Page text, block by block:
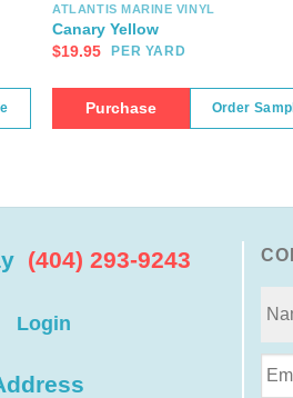
ATLANTIS MARINE VINYL
Canary Yellow
$19.95 PER YARD
Purchase Order
(404) 293-9243
Login